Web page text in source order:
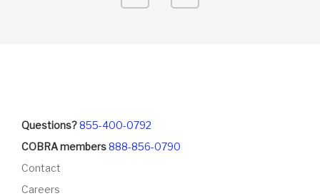
Questions?855-400-0792
COBRA members888-856-0790
Contact
Careers